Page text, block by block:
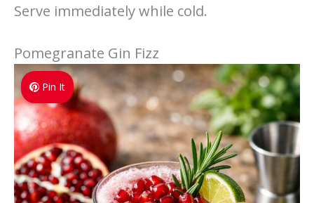
Serve immediately while cold.
Pomegranate Gin Fizz
Pin It